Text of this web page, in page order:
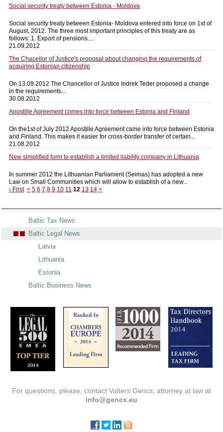
Social security treaty between Estonia - Moldova
Social security treaty between Estonia- Moldova entered into force on 1st of
August, 2012. The three most important principles of this treaty are as
follows: 1. Export of pensions....
21.09.2012
The Chacellor of Justice's proposal about changing the requirements of
acquiring Estonian citizenship
On 13.09.2012 The Chancellor of Justice Indrek Teder proposed a change
in the requirements...
30.08.2012
Apostille Agreement comes into force between Estonia and Finland
On the1st of July 2012 Apostille Agreement came into force between Estonia
and Finland. This makes it easier for cross-border transfer of certain...
21.08.2012
New simplified form to establish a limited liability company in Lithuania
In summer 2012 the Lithuanian Parliament (Seimas) has adopted a new
Law on Small Communities which will allow to establish of a new...
‹ First < 5 6 7 8 9 10 11 12 13 14 >
Baltic Tax News
Baltic Legal News
Latvia
Lithuania
Estonia
Baltic Business News
For questions, please, contact Valters Gencs, attorney at law at
info@gencs.eu